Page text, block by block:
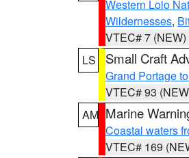
Western Lolo
Wildernesses,
VTEC# 7 (NEW)
LS
Small Craft
Grand Portage
VTEC# 93
AM Marine
Coastal waters
VTEC# 169